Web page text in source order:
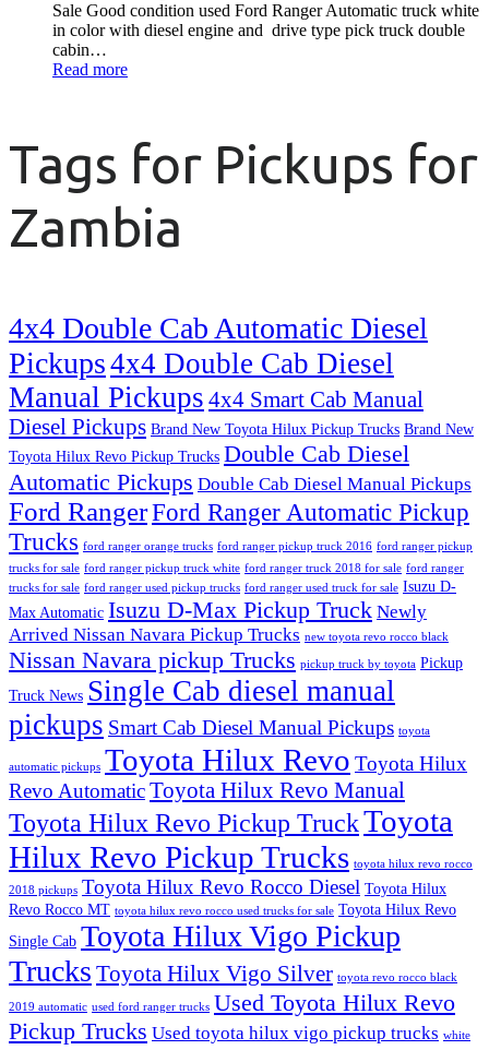
Sale Good condition used Ford Ranger Automatic truck white
in color with diesel engine and drive type pick truck double
cabin…
Read more
Tags for Pickups for
Zambia
4x4 Double Cab Automatic Diesel
Pickups4x4 Double Cab Diesel
Manual Pickups 4x4 Smart Cab Manual
Diesel Pickups Brand New Toyota Hilux Pickup Trucks Brand New
Toyota Hilux Revo Pickup Trucks Double Cab Diesel
Automatic Pickups Double Cab Diesel Manual Pickups
Ford RangerFord Ranger Automatic Pickup
Trucks ford ranger orange trucks ford ranger pickup truck 2016 ford ranger pickup
trucks for sale ford ranger pickup truck white ford ranger truck 2018 for sale ford ranger
trucks for sale ford ranger used pickup trucks ford ranger used truck for sale Isuzu D-
Max Automatic Isuzu D-Max Pickup Truck Newly
Arrived Nissan Navara Pickup Trucks new toyota revo rocco black
Nissan Navara pickup Trucks pickup truck by toyota Pickup
Truck News Single Cab diesel manual
pickups Smart Cab Diesel Manual Pickups toyota
automatic pickups Toyota Hilux Revo Toyota Hilux
Revo AutomaticToyota Hilux Revo Manual
Toyota Hilux Revo Pickup TruckToyota
Hilux Revo Pickup Trucks toyota hilux revo rocco
2018 pickups Toyota Hilux Revo Rocco Diesel Toyota Hilux
Revo Rocco MT toyota hilux revo rocco used trucks for sale Toyota Hilux Revo
Single Cab Toyota Hilux Vigo Pickup
Trucks Toyota Hilux Vigo Silver toyota revo rocco black
2019 automatic used ford ranger trucks Used Toyota Hilux Revo
Pickup Trucks Used toyota hilux vigo pickup trucks white